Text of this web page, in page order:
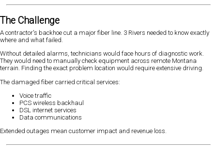
The Challenge
A contractor's backhoe cut a major fiber line. 3 Rivers needed to know exactly
where and what failed.
Without detailed alarms, technicians would face hours of diagnostic work.
They would need to manually check equipment across remote Montana
terrain. Finding the exact problem location would require extensive driving.
The damaged fiber carried critical services:
Voice traffic
PCS wireless backhaul
DSL internet services
Data communications
Extended outages mean customer impact and revenue loss.